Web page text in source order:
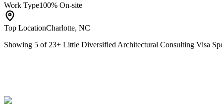
Work Type100% On-site
Top LocationCharlotte, NC
Showing 5 of 23+ Little Diversified Architectural Consulting Visa